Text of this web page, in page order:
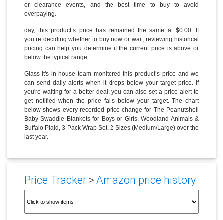
or clearance events, and the best time to buy to avoid
overpaying.
day, this product’s price has remained the same at $0.00. If
you’re deciding whether to buy now or wait, reviewing historical
pricing can help you determine if the current price is above or
below the typical range.
Glass It's in-house team monitored this product’s price and we
can send daily alerts when it drops below your target price. If
you're waiting for a better deal, you can also set a price alert to
get notified when the price falls below your target. The chart
below shows every recorded price change for The Peanutshell
Baby Swaddle Blankets for Boys or Girls, Woodland Animals &
Buffalo Plaid, 3 Pack Wrap Set, 2 Sizes (Medium/Large) over the
last year.
Price Tracker>Amazon price history